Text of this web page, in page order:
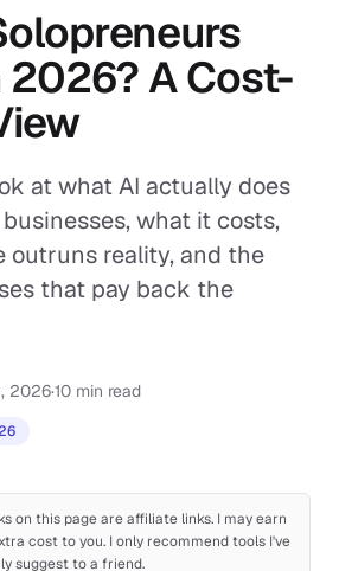
2026? A Cost-
at what AI actually does
what it costs,
outruns reality, and the
that pay back the
2026·10 min read
on this page are affiliate links. I may earn
cost to you. I only recommend tools I've
suggest to a friend.